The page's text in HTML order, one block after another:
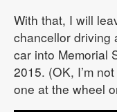
With that, I will
chancellor driving
car into Memorial
2015. (OK, I’m
one at the wheel